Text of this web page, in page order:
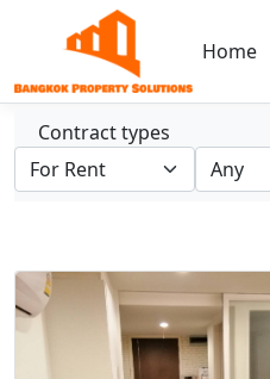
Home
Contract types